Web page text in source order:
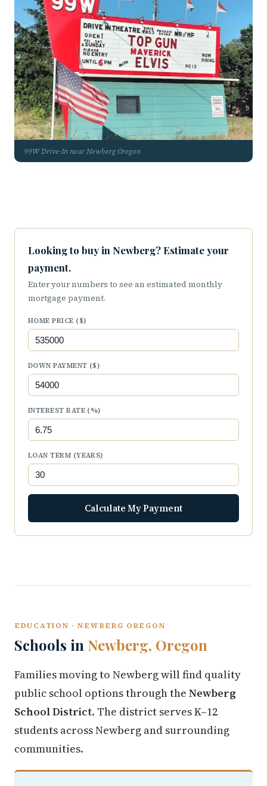
99W Drive-In near Newberg Oregon
Looking to buy in Newberg? Estimate your
payment.
Enter your numbers to see an estimated monthly
mortgage payment.
HOME PRICE ($)
DOWN PAYMENT ($)
INTEREST RATE (%)
LOAN TERM (YEARS)
Calculate My Payment
EDUCATION · NEWBERG OREGON
Schools in Newberg, Oregon
Families moving to Newberg will find quality
public school options through the Newberg
School District. The district serves K–12
students across Newberg and surrounding
communities.